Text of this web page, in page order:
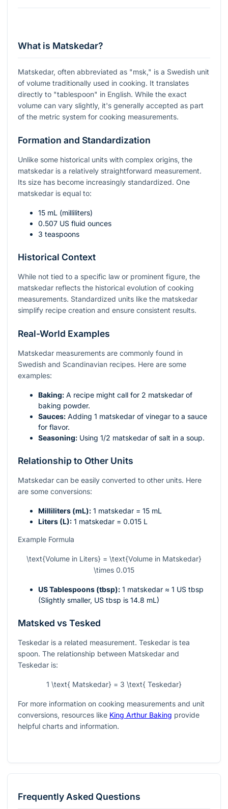
What is Matskedar?
Matskedar, often abbreviated as "msk," is a Swedish unit
of volume traditionally used in cooking. It translates
directly to "tablespoon" in English. While the exact
volume can vary slightly, it's generally accepted as part
of the metric system for cooking measurements.
Formation and Standardization
Unlike some historical units with complex origins, the
matskedar is a relatively straightforward measurement.
Its size has become increasingly standardized. One
matskedar is equal to:
15 mL (milliliters)
0.507 US fluid ounces
3 teaspoons
Historical Context
While not tied to a specific law or prominent figure, the
matskedar reflects the historical evolution of cooking
measurements. Standardized units like the matskedar
simplify recipe creation and ensure consistent results.
Real-World Examples
Matskedar measurements are commonly found in
Swedish and Scandinavian recipes. Here are some
examples:
Baking: A recipe might call for 2 matskedar of
baking powder.
Sauces: Adding 1 matskedar of vinegar to a sauce
for flavor.
Seasoning: Using 1/2 matskedar of salt in a soup.
Relationship to Other Units
Matskedar can be easily converted to other units. Here
are some conversions:
Milliliters (mL): 1 matskedar = 15 mL
Liters (L): 1 matskedar = 0.015 L
Example Formula
\text{Volume in Liters} = \text{Volume in Matskedar}
\times 0.015
US Tablespoons (tbsp): 1 matskedar ≈ 1 US tbsp
(Slightly smaller, US tbsp is 14.8 mL)
Matsked vs Tesked
Teskedar is a related measurement. Teskedar is tea
spoon. The relationship between Matskedar and
Teskedar is:
1 \text{ Matskedar} = 3 \text{ Teskedar}
For more information on cooking measurements and unit
conversions, resources like King Arthur Baking provide
helpful charts and information.
Frequently Asked Questions